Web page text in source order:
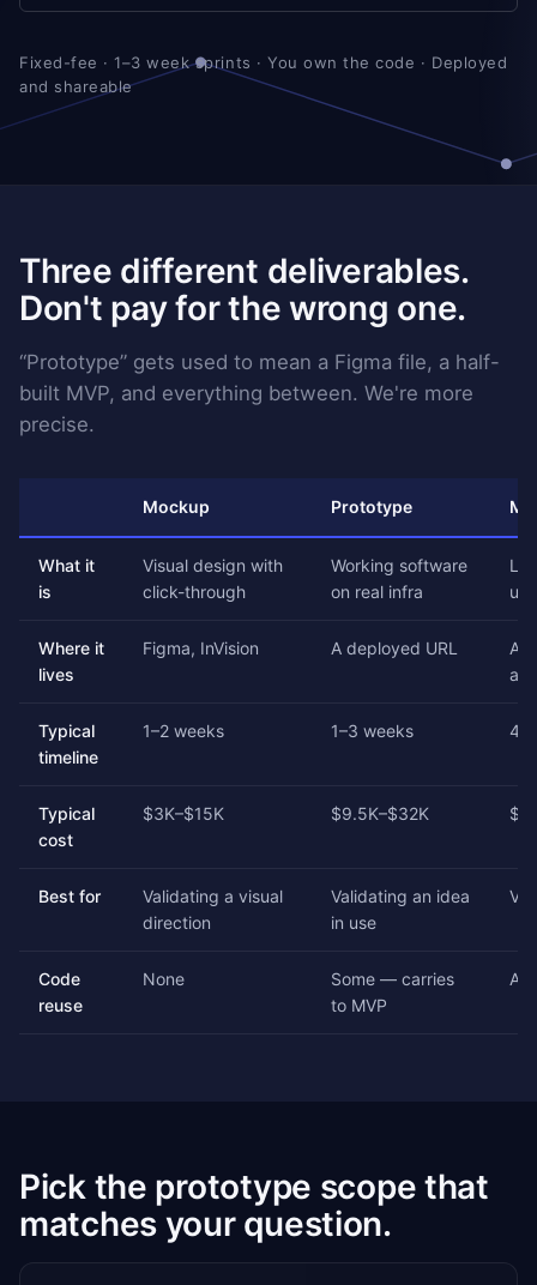
Fixed-fee · 1–3 week sprints · You own the code · Deployed
and shareable
Three different deliverables.
Don't pay for the wrong one.
“Prototype” gets used to mean a Figma file, a half-
built MVP, and everything between. We're more
precise.
Mockup Prototype
What it
is
Visual design with
click-through
Working software
on real infra
Where it
lives
Figma, InVision A deployed URL
A
Typical
timeline
1–2 weeks 1–3 weeks
Typical
cost
$3K–$15K $9.5K–$32K
Best for
Validating a visual
direction
Validating an idea
in use
Code
reuse
None
Some — carries
to MVP
All
Pick the prototype scope that
matches your question.